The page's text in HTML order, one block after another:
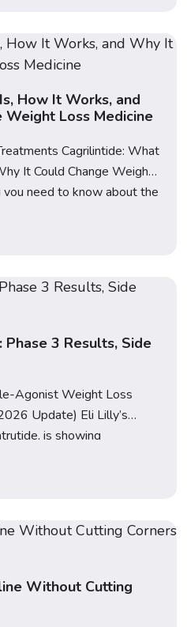
How It Works, and
Loss Medicine
Cagrilintide: What
It Could Change Weight
need to know about the
treatment — and what
with a GLP-1. Updated
3 Results, Side
Agonist Weight Loss
Update) Eli Lilly’s
is showing
groundbreaking treatment
On 21 May 2026,
dose […]
Without Cutting